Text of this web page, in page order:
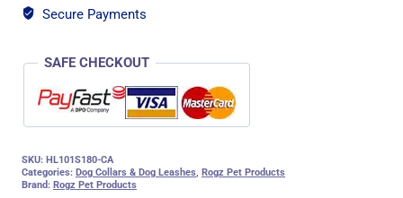
quantity
Secure Payments
SAFE CHECKOUT
SKU: HL101S180-CA
Categories: Dog Collars & Dog Leashes Rogz Pet Products
Brand: Rogz Pet Products